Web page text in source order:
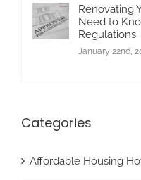
Renovating
Need to
Regulations
January 22nd,
Categories
Affordable Housing